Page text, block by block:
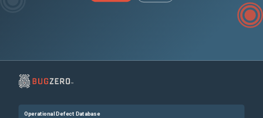
Operational Defect Database